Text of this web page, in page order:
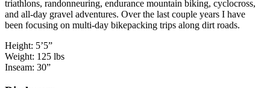
triathlons, randonneuring, endurance mountain biking, cyclocross,
and all-day gravel adventures. Over the last couple years I have
been focusing on multi-day bikepacking trips along dirt roads.
Height: 5’5”
Weight: 125 lbs
Inseam: 30”